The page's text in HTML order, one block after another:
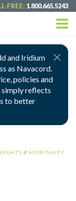
FREE: 1.800.665.5243
and Iridium
as Navacord.
policies and
simply reflects
to better
// HOSPITALITY